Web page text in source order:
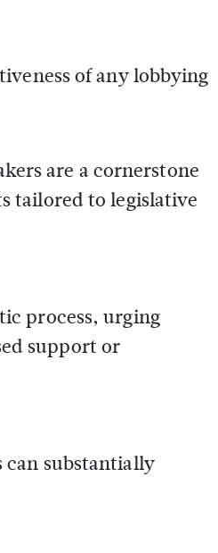
of any lobbying
are a cornerstone
tailored to legislative
process, urging
support or
substantially